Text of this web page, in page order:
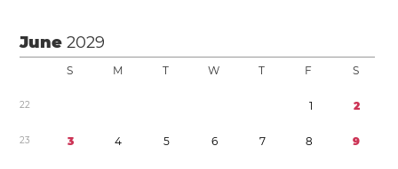
June2029
S M T W T F S
22 1 2
23 3 4 5 6 7 8 9